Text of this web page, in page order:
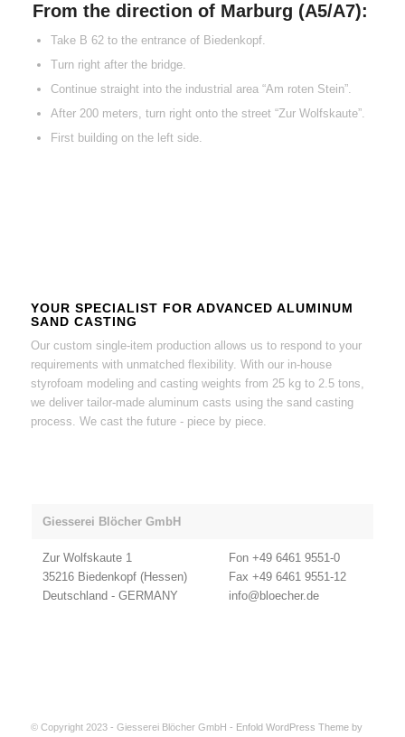
From the direction of Marburg (A5/A7):
Take B 62 to the entrance of Biedenkopf.
Turn right after the bridge.
Continue straight into the industrial area “Am roten Stein”.
After 200 meters, turn right onto the street “Zur Wolfskaute”.
First building on the left side.
YOUR SPECIALIST FOR ADVANCED ALUMINUM
SAND CASTING
Our custom single-item production allows us to respond to your
requirements with unmatched flexibility. With our in-house
styrofoam modeling and casting weights from 25 kg to 2.5 tons,
we deliver tailor-made aluminum casts using the sand casting
process. We cast the future - piece by piece.
Giesserei Blöcher GmbH
Zur Wolfskaute 1
35216 Biedenkopf (Hessen)
Deutschland - GERMANY
Fon +49 6461 9551-0
Fax +49 6461 9551-12
info@bloecher.de
© Copyright 2023 - Giesserei Blöcher GmbH - Enfold WordPress Theme by